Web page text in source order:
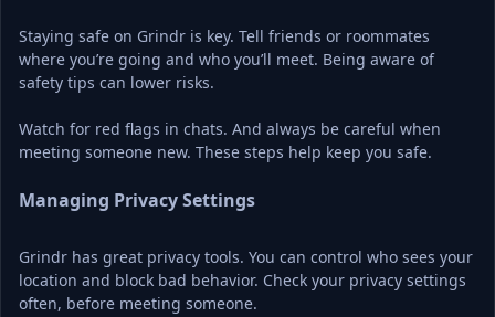
Staying safe on Grindr is key. Tell friends or roommates
where you’re going and who you’ll meet. Being aware of
safety tips can lower risks.
Watch for red flags in chats. And always be careful when
meeting someone new. These steps help keep you safe.
Managing Privacy Settings
Grindr has great privacy tools. You can control who sees your
location and block bad behavior. Check your privacy settings
often, before meeting someone.